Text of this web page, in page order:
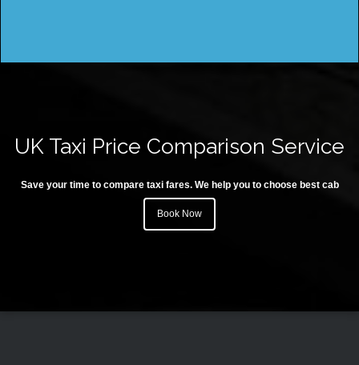
UK Taxi Price Comparison Service
Save your time to compare taxi fares. We help you to choose best cab
Book Now